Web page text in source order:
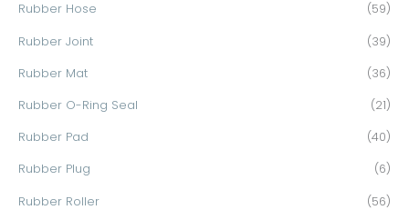
Rubber Hose (59)
Rubber Joint (39)
Rubber Mat (36)
Rubber O-Ring Seal (21)
Rubber Pad (40)
Rubber Plug (6)
Rubber Roller (56)